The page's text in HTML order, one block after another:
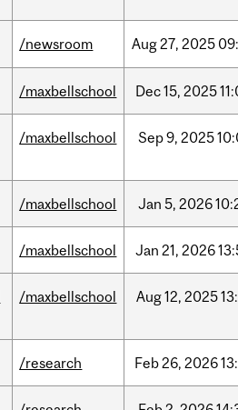
/newsroom Aug27, 2025
/maxbellschool Dec15, 2025
/maxbellschool Sep9, 2025
/maxbellschool Jan 5, 2026
/maxbellschool Jan 21, 2026
/maxbellschool Aug12, 2025
/research Feb26, 2026